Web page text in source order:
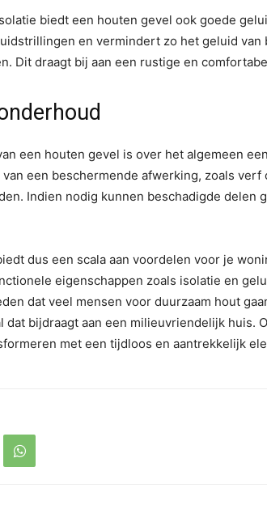
biedt een houten gevel ook goede
en vermindert zo het geluid van
Dit draagt bij aan een rustige en
een houten gevel is over het algemeen
een beschermende afwerking, zoals
Indien nodig kunnen beschadigde delen
dus een scala aan voordelen voor je
eigenschappen zoals isolatie en
dat veel mensen voor duurzaam hout
dat bijdraagt aan een milieuvriendelijk huis.
met een tijdloos en aantrekkelijk